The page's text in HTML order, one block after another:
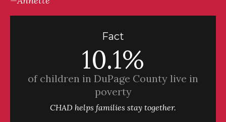
Fact
10.1%
of children in DuPage County live in
poverty
CHAD helps families stay together.